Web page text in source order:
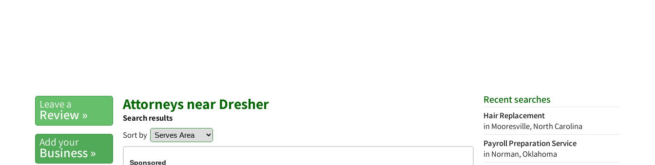
Recent searches
Hair Replacement
in Mooresville, North Carolina
Payroll Preparation Service
in Norman, Oklahoma
Leave a
Review »
Add your
Business »
Attorneys near Dresher
Search results
Sort by